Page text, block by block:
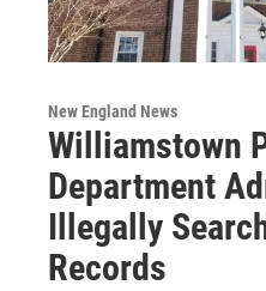
New England News
Williamstown
Department
Illegally
Records